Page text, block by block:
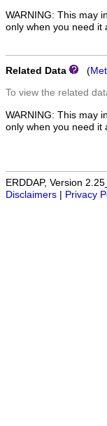
WARNING: This may
only when you need it
Related Data (
To view the related
WARNING: This may
only when you need it
ERDDAP, Version
Disclaimers | Privacy